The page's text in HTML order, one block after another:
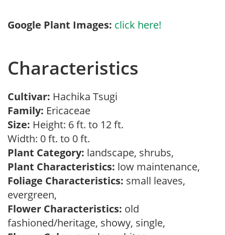
Google Plant Images: click here!
Characteristics
Cultivar: Hachika Tsugi
Family: Ericaceae
Size: Height: 6 ft. to 12 ft.
Width: 0 ft. to 0 ft.
Plant Category: landscape, shrubs,
Plant Characteristics: low maintenance,
Foliage Characteristics: small leaves,
evergreen,
Flower Characteristics: old
fashioned/heritage, showy, single,